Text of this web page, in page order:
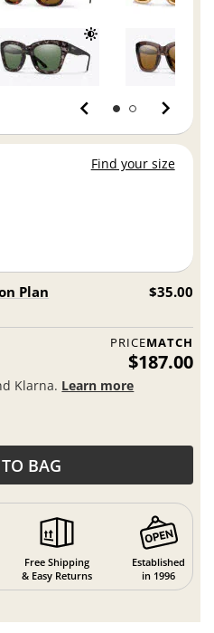
Find your size
Plan $35.00
PRICEMATCH
$187.00
Klarna. Learn more
BAG
Free Shipping
& Easy Returns
Established
in 1996